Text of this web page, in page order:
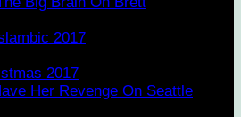
2017
2017
Her Revenge On Seattle